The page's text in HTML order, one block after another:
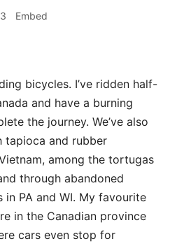
Embed
bicycles. I’ve ridden half-
and have a burning
the journey. We’ve also
tapioca and rubber
among the tortugas
through abandoned
in PA and WI. My favourite
in the Canadian province
cars even stop for